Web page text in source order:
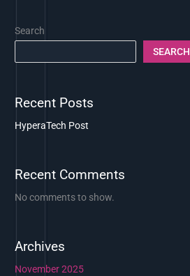
Search
SEARCH
Recent Posts
HyperaTech Post
Recent Comments
No comments to show.
Archives
November 2025